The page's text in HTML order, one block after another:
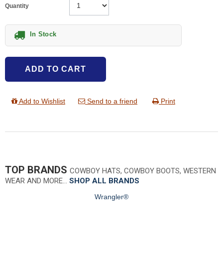
Quantity
In Stock
ADD TO CART
Add to Wishlist Send to a friend Print
TOP BRANDS COWBOY HATS, COWBOY BOOTS, WESTERN
WEAR AND MORE… SHOP ALL BRANDS
Wrangler®